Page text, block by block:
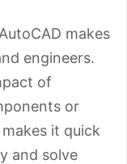
makes
engineers.
of
or
it quick
and solve